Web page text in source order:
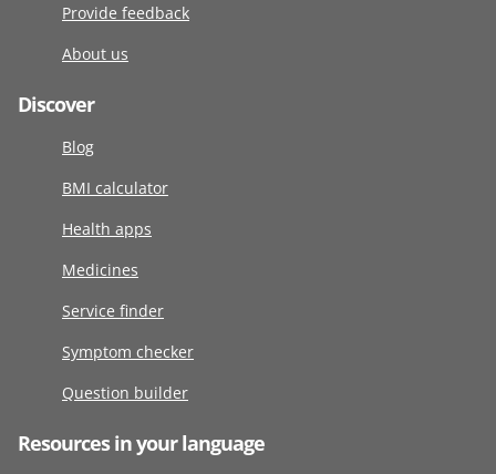
Provide feedback
About us
Discover
Blog
BMI calculator
Health apps
Medicines
Service finder
Symptom checker
Question builder
Resources in your language